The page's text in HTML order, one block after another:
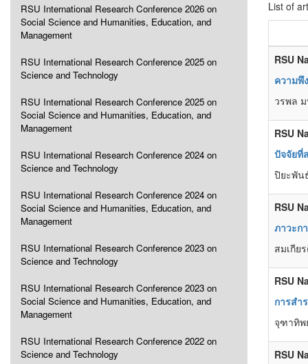
RSU International Research Conference 2026 on
Social Science and Humanities, Education, and
Management
RSU International Research Conference 2025 on
Science and Technology
RSU International Research Conference 2025 on
Social Science and Humanities, Education, and
Management
RSU International Research Conference 2024 on
Science and Technology
RSU International Research Conference 2024 on
Social Science and Humanities, Education, and
Management
RSU International Research Conference 2023 on
Science and Technology
RSU International Research Conference 2023 on
Social Science and Humanities, Education, and
Management
RSU International Research Conference 2022 on
Science and Technology
List of
RSU
ความพึ
วรพล
RSU
ปัจจัยที่
ปิยะพัน
RSU
ภาวะก
สมเกีย
RSU
การสำ
จุฑาทิ
RSU